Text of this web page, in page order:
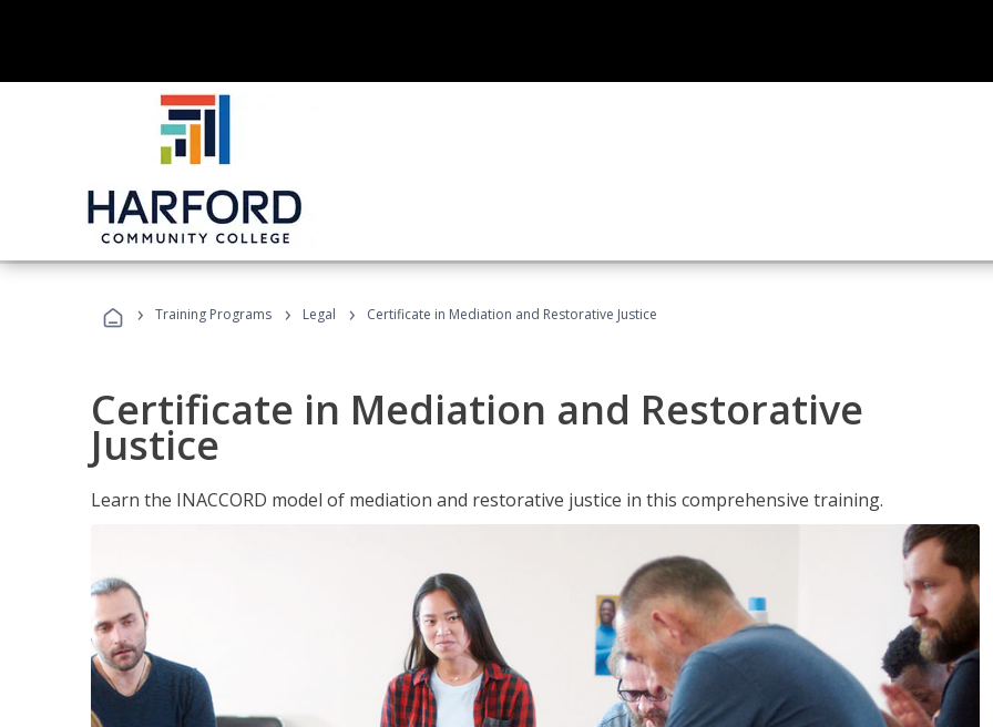
› Training Programs › Legal › Certificate in Mediation and Restorative Justice
Certificate in Mediation and Restorative
Justice
Learn the INACCORD model of mediation and restorative justice in this comprehensive training.